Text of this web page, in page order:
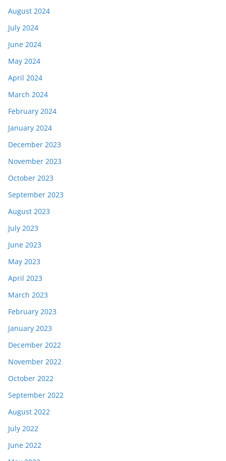
August 2024
July 2024
June 2024
May 2024
April 2024
March 2024
February 2024
January 2024
December 2023
November 2023
October 2023
September 2023
August 2023
July 2023
June 2023
May 2023
April 2023
March 2023
February 2023
January 2023
December 2022
November 2022
October 2022
September 2022
August 2022
July 2022
June 2022